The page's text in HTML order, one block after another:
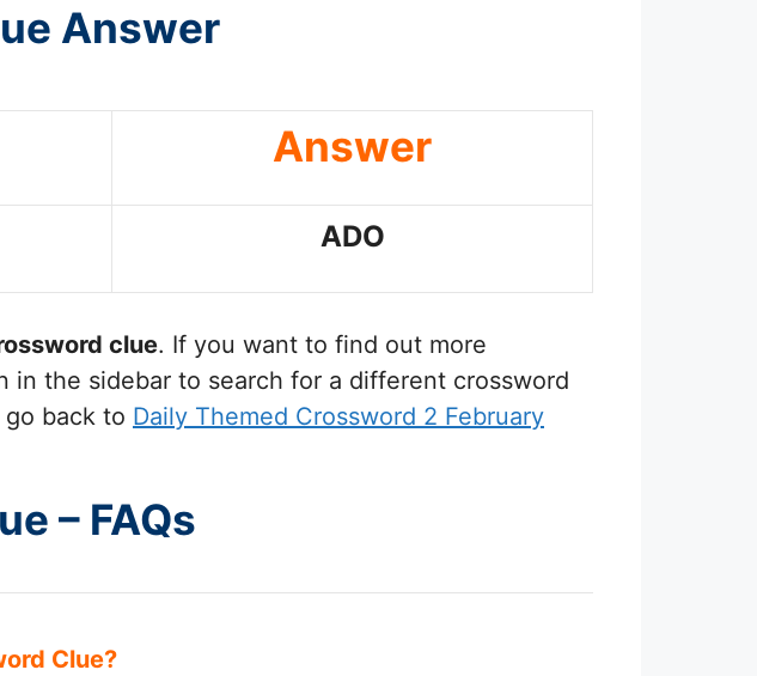
Answer
Answer
ADO
clue. If you want to find out more
the sidebar to search for a different crossword
back to Daily Themed Crossword 2 February
– FAQs
Clue?